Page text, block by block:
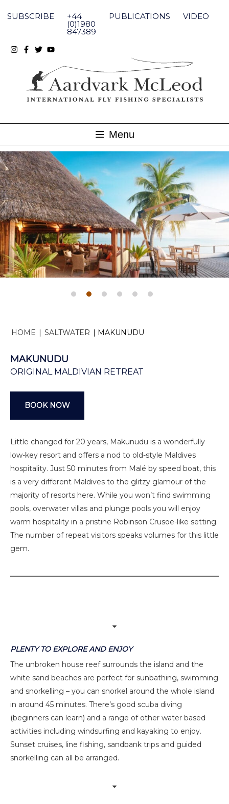
content
SUBSCRIBE +44
(0)1980
847389
PUBLICATIONS VIDEO
Menu
HOME SALTWATER MAKUNUDU
MAKUNUDU
ORIGINAL MALDIVIAN RETREAT
BOOK NOW
Little changed for 20 years, Makunudu is a wonderfully
low-key resort and offers a nod to old-style Maldives
hospitality. Just 50 minutes from Malé by speed boat, this
is a very different Maldives to the glitzy glamour of the
majority of resorts here. While you won’t find swimming
pools, overwater villas and plunge pools you will enjoy
warm hospitality in a pristine Robinson Crusoe-like setting.
The number of repeat visitors speaks volumes for this little
gem.
PLENTY TO EXPLORE AND ENJOY
The unbroken house reef surrounds the island and the
white sand beaches are perfect for sunbathing, swimming
and snorkelling – you can snorkel around the whole island
in around 45 minutes. There’s good scuba diving
(beginners can learn) and a range of other water based
activities including windsurfing and kayaking to enjoy.
Sunset cruises, line fishing, sandbank trips and guided
snorkelling can all be arranged.